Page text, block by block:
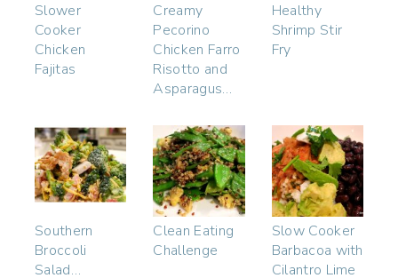
Slower
Cooker
Chicken
Fajitas
Creamy
Pecorino
Chicken Farro
Risotto and
Asparagus…
Healthy
Shrimp Stir
Fry
Southern
Broccoli
Salad…
Clean Eating
Challenge
Slow Cooker
Barbacoa with
Cilantro Lime